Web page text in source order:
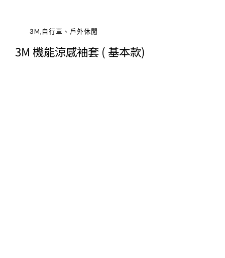
3M,自行車、戶外休閒
3M 機能涼感袖套 ( 基本款)